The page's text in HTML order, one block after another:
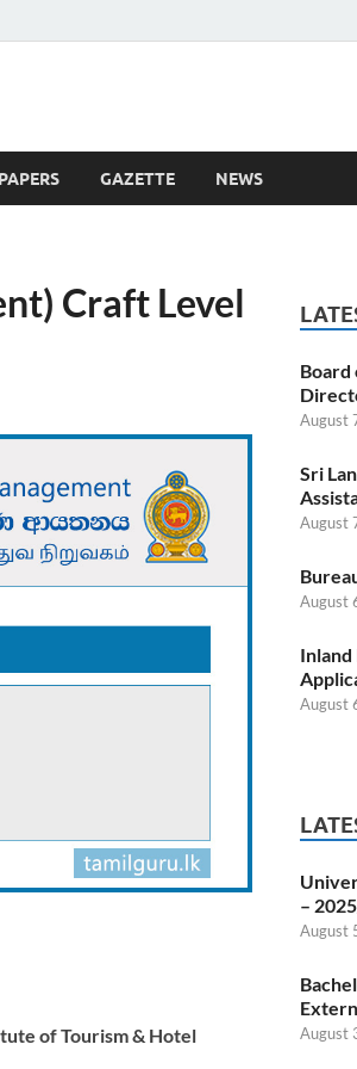
GAZETTE NEWS
Craft Level
of Tourism & Hotel
Board
August
Sri
August
August
Inland
August
–
August
August